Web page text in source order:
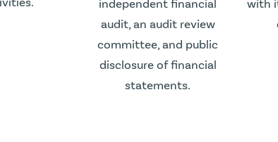
independent financial
audit, an audit review
committee, and public
disclosure of financial
statements.
with